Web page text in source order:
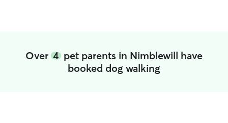
Over 4 pet parents in Nimblewill have
booked dog walking